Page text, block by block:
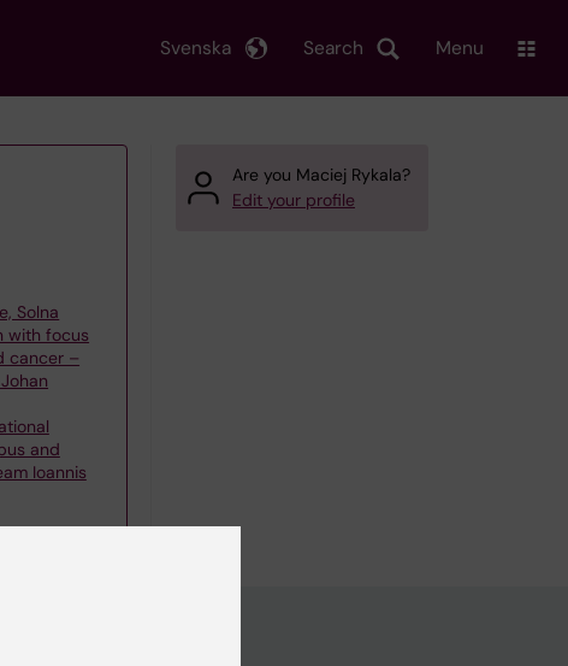
Search
Svenska Menu
Solna
with focus
cancer –
and
Ioannis
Are you Maciej Rykala?
Edit your profile